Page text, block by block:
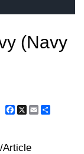
(Navy
Facebook
X Email
Article